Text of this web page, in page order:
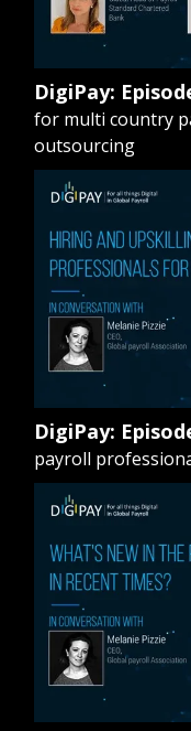
DigiPay:
for multi country
outsourcing
DigiPay:
payroll